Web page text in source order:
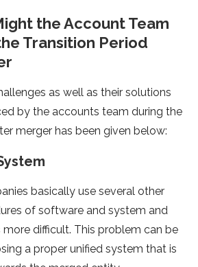
the Account Team
Transition Period
as well as their solutions
by the accounts team during the
merger has been given below:
basically use several other
of software and system and
difficult. This problem can be
a proper unified system that is